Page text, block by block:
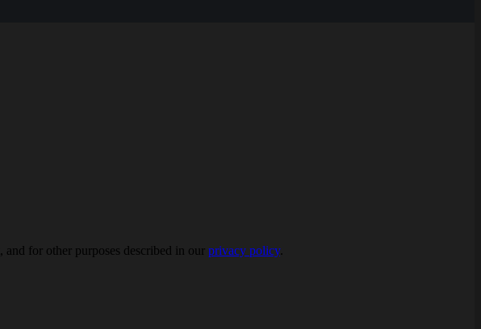
for other purposes described in our privacy policy.